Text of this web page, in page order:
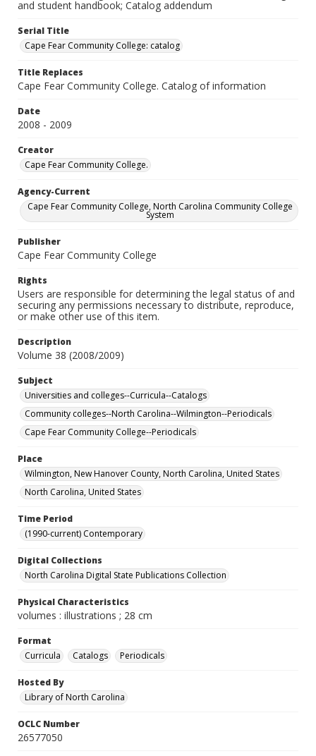
and student handbook; Catalog addendum
Serial Title
Cape Fear Community College: catalog
Title Replaces
Cape Fear Community College. Catalog of information
Date
2008 - 2009
Creator
Cape Fear Community College.
Agency-Current
Cape Fear Community College, North Carolina Community College
System
Publisher
Cape Fear Community College
Rights
Users are responsible for determining the legal status of and
securing any permissions necessary to distribute, reproduce,
or make other use of this item.
Description
Volume 38 (2008/2009)
Subject
Universities and colleges--Curricula--Catalogs
Community colleges--North Carolina--Wilmington--Periodicals
Cape Fear Community College--Periodicals
Place
Wilmington, New Hanover County, North Carolina, United States
North Carolina, United States
Time Period
(1990-current) Contemporary
Digital Collections
North Carolina Digital State Publications Collection
Physical Characteristics
volumes : illustrations ; 28 cm
Format
Curricula
Catalogs Periodicals
Hosted By
Library of North Carolina
OCLC Number
26577050